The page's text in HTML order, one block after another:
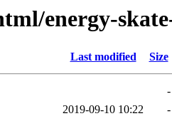
energy-
Last modified Size
-
2019-09-10 10:22
-